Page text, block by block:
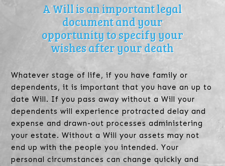
A Will is an important legal
document and your
opportunity to specify your
wishes after your death
Whatever stage of life, if you have family or
dependents, it is important that you have an up to
date Will. If you pass away without a Will your
dependents will experience protracted delay and
expense and drawn-out processes administering
your estate. Without a Will your assets may not
end up with the people you intended. Your
personal circumstances can change quickly and